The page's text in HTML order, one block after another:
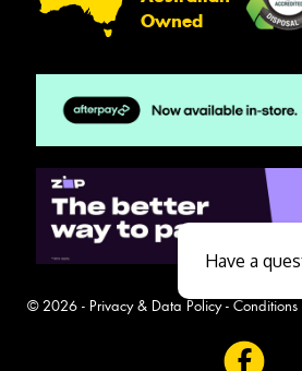
Owned
© 2026 - Privacy & Data Policy-
Have a